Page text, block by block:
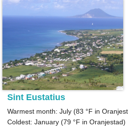
Sint Eustatius
Warmest month: July (83 °F in
Coldest: January (79 °F in Oranjestad)